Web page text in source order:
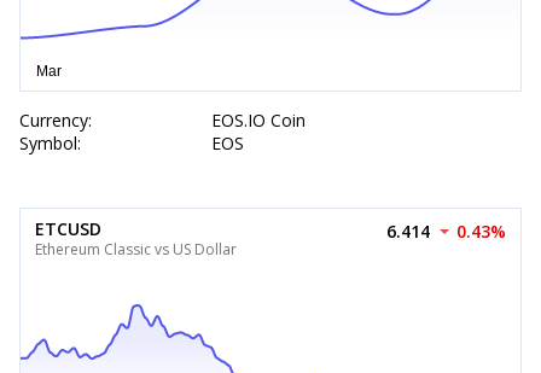
Currency:
EOS.IO Coin
Symbol:
EOS
ETCUSD
Ethereum Classic vs US Dollar
6.414 0.43%